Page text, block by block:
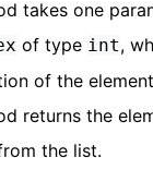
takes one
of type int,
of the
returns the
the list.